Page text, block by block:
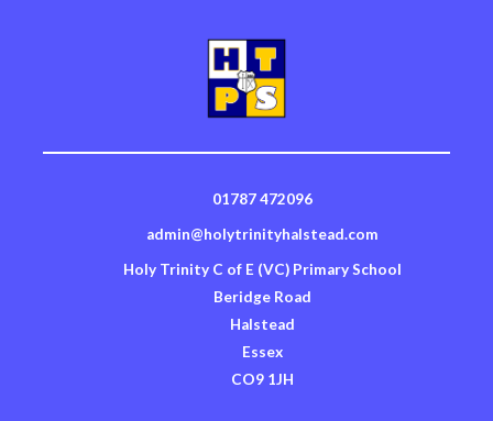
01787 472096
admin@holytrinityhalstead.com
Holy Trinity C of E (VC) Primary School
Beridge Road
Halstead
Essex
CO9 1JH